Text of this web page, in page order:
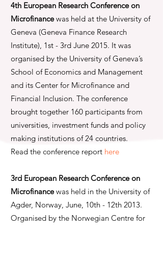
4th European Research Conference on
Microfinancewas held at the University of
Geneva (Geneva Finance Research
Institute), 1st - 3rd June 2015. It was
organised by the University of Geneva’s
School of Economics and Management
and its Center for Microfinance and
Financial Inclusion. The conference
brought together 160 participants from
universities, investment funds and policy
making institutions of 24 countries.
Read the conference report here
3rd European Research Conference on
Microfinancewas held in the University of
Agder, Norway, June, 10th - 12th 2013.
Organised by the Norwegian Centre for